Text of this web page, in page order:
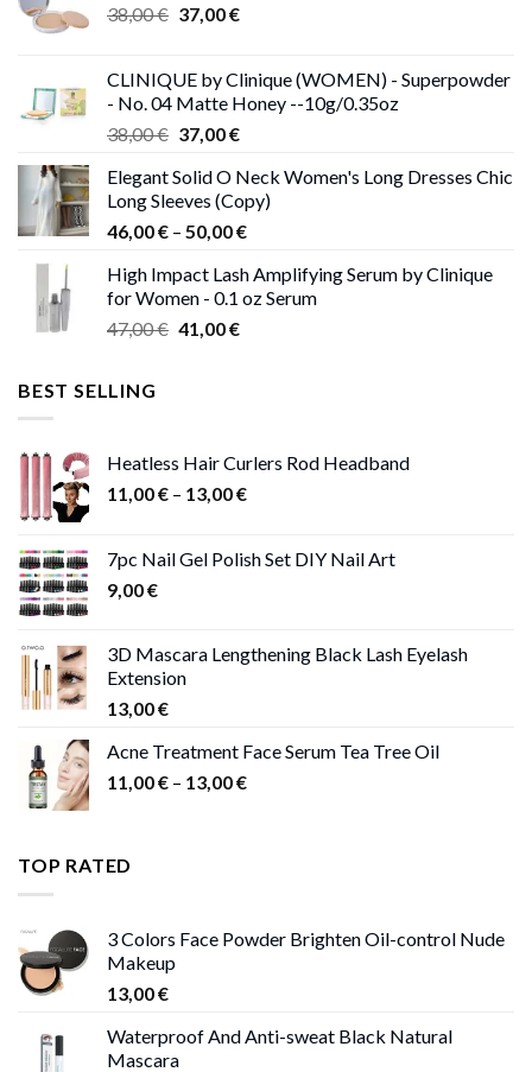
38,00€ Original
38,00 €.
37,00€Current
37,00 €.
CLINIQUE by Clinique (WOMEN) - Superpowder
- No. 04 Matte Honey --10g/0.35oz
38,00€ Original
was:
38,00 €.
37,00€Current
is:
37,00 €.
Elegant Solid O Neck Women's Long Dresses Chic
Long Sleeves (Copy)
46,00€ – 50,00€Price
46,00 €
through
High Impact Lash Amplifying Serum by Clinique
for Women - 0.1 oz Serum
47,00€ Original
41,00€Current
BEST SELLING
Heatless Hair Curlers Rod Headband
11,00€ – 13,00€Price
through
7pc Nail Gel Polish Set DIY Nail Art
9,00€
3D Mascara Lengthening Black Lash Eyelash
Extension
13,00€
Acne Treatment Face Serum Tea Tree Oil
11,00€ – 13,00€Price
TOP RATED
3 Colors Face Powder Brighten Oil-control Nude
Makeup
13,00€
Waterproof And Anti-sweat Black Natural
Mascara